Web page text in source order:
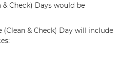
& Check) Days would be
(Clean & Check) Day will include